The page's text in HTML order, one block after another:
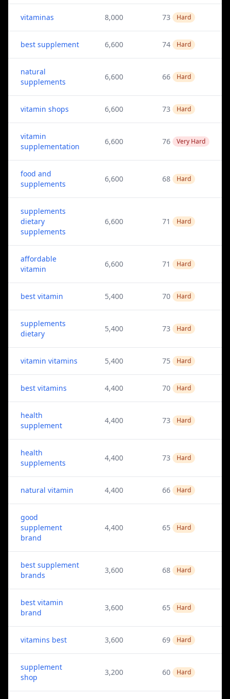
vitaminas 8,000 73 Hard
best supplement 6,600 74 Hard
natural
supplements
6,600 66 Hard
vitamin shops 6,600 73 Hard
vitamin
supplementation
6,600 76 Very Hard
food and
supplements
6,600 68 Hard
supplements
dietary
supplements
6,600 71 Hard
affordable
vitamin
6,600 71 Hard
best vitamin 5,400 70 Hard
supplements
dietary
5,400 73 Hard
vitamin vitamins 5,400 75 Hard
best vitamins 4,400 70 Hard
health
supplement
4,400 73 Hard
health
supplements
4,400 73 Hard
natural vitamin 4,400 66 Hard
good
supplement
brand
4,400 65 Hard
best supplement
brands
3,600 68 Hard
best vitamin
brand
3,600 65 Hard
vitamins best 3,600 69 Hard
supplement
shop
3,200 60 Hard